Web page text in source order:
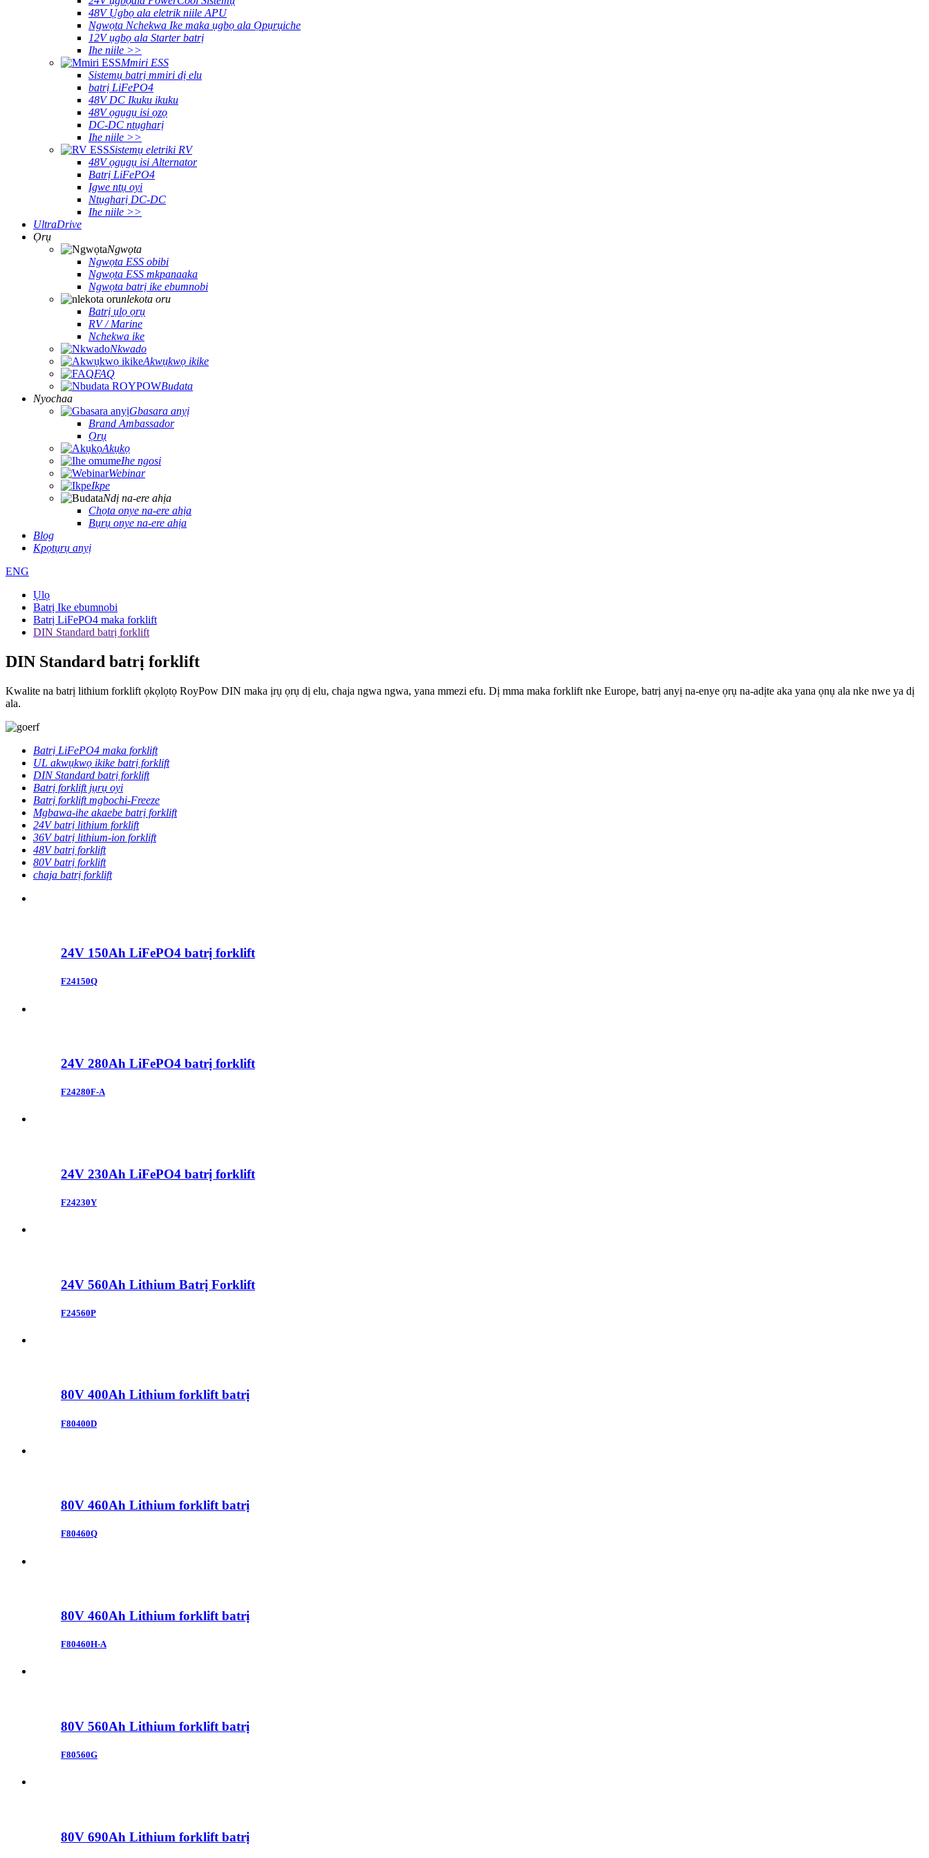
48V Ụgbọ ala eletrik niile APU
Ngwọta Nchekwa Ike maka ụgbọ ala Ọpụrụiche
12V ụgbọ ala Starter batrị
Ihe niile >>
Mmiri ESS
Sistemụ batrị mmiri dị elu
batrị LiFePO4
48V DC Ikuku ikuku
48V ọgụgụ isi ọzọ
DC-DC ntụgharị
Ihe niile >>
Sistemụ eletriki RV
48V ọgụgụ isi Alternator
Batrị LiFePO4
Igwe ntụ oyi
Ntụgharị DC-DC
Ihe niile >>
UltraDrive
Ọrụ
Ngwọta
Ngwọta ESS obibi
Ngwọta ESS mkpanaaka
Ngwọta batrị ike ebumnobi
nlekota oru
Batrị ụlọ ọrụ
RV / Marine
Nchekwa ike
Nkwado
Akwụkwọ ikike
FAQ
Budata
Nyochaa
Gbasara anyị
Brand Ambassador
Ọrụ
Akụkọ
Ihe ngosi
Webinar
Ikpe
Ndị na-ere ahịa
Chọta onye na-ere ahịa
Bụrụ onye na-ere ahịa
Blog
Kpọtụrụ anyị
ENG
Ụlọ
Batrị Ike ebumnobi
Batrị LiFePO4 maka forklift
DIN Standard batrị forklift
DIN Standard batrị forklift
Kwalite na batrị lithium forklift ọkọlọtọ RoyPow DIN maka ịrụ ọrụ dị elu, chaja ngwa ngwa, yana mmezi efu. Dị mma maka forklift nke Europe, batrị anyị na-enye ọrụ na-adịte aka yana ọnụ ala nke nwe ya dị
ala.
Batrị LiFePO4 maka forklift
UL akwụkwọ ikike batrị forklift
DIN Standard batrị forklift
Batrị forklift jụrụ oyi
Batrị forklift mgbochi-Freeze
Mgbawa-ihe akaebe batrị forklift
24V batrị lithium forklift
36V batrị lithium-ion forklift
48V batrị forklift
80V batrị forklift
chaja batrị forklift
24V 150Ah LiFePO4 batrị forklift
F24150Q
24V 280Ah LiFePO4 batrị forklift
F24280F-A
24V 230Ah LiFePO4 batrị forklift
F24230Y
24V 560Ah Lithium Batrị Forklift
F24560P
80V 400Ah Lithium forklift batrị
F80400D
80V 460Ah Lithium forklift batrị
F80460Q
80V 460Ah Lithium forklift batrị
F80460H-A
80V 560Ah Lithium forklift batrị
F80560G
80V 690Ah Lithium forklift batrị